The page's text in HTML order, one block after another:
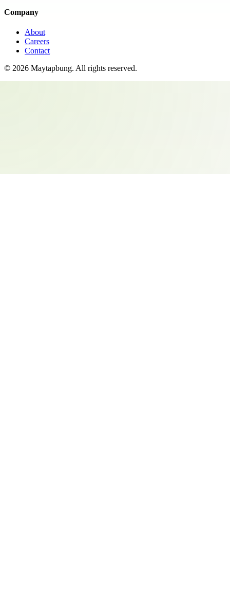
Company
About
Careers
Contact
© 2026 Maytapbung. All rights reserved.